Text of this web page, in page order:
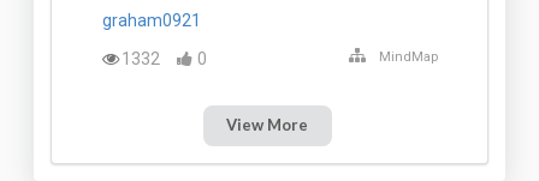
graham0921
1332
0 MindMap
View More